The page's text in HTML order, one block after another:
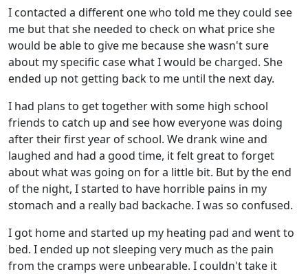
I contacted a different one who told me they could see
me but that she needed to check on what price she
would be able to give me because she wasn't sure
about my specific case what I would be charged. She
ended up not getting back to me until the next day.
I had plans to get together with some high school
friends to catch up and see how everyone was doing
after their first year of school. We drank wine and
laughed and had a good time, it felt great to forget
about what was going on for a little bit. But by the end
of the night, I started to have horrible pains in my
stomach and a really bad backache. I was so confused.
I got home and started up my heating pad and went to
bed. I ended up not sleeping very much as the pain
from the cramps were unbearable. I couldn't take it